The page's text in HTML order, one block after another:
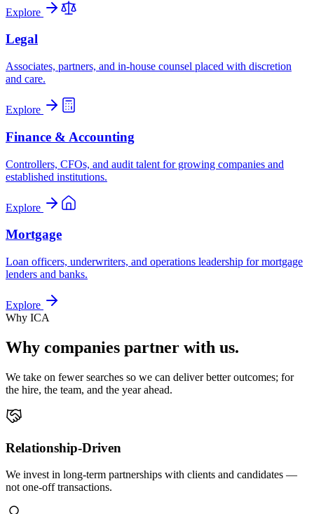
Explore
Legal
Associates, partners, and in-house counsel placed with discretion
and care.
Explore
Finance & Accounting
Controllers, CFOs, and audit talent for growing companies and
established institutions.
Explore
Mortgage
Loan officers, underwriters, and operations leadership for mortgage
lenders and banks.
Explore
Why ICA
Why companies partner with us.
We take on fewer searches so we can deliver better outcomes; for
the hire, the team, and the year ahead.
Relationship-Driven
We invest in long-term partnerships with clients and candidates —
not one-off transactions.